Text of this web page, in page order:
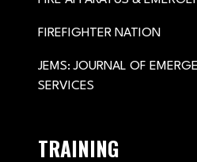
FIREFIGHTER NATION
JEMS: JOURNAL OF
SERVICES
TRAINING